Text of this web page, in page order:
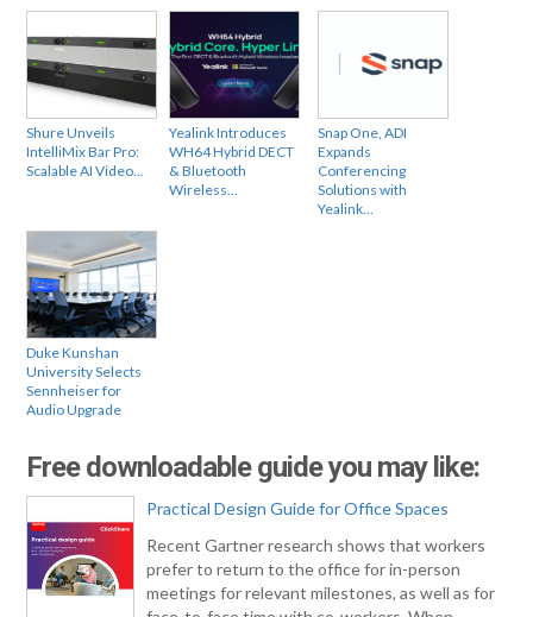
Shure Unveils
IntelliMix Bar Pro:
Scalable AI Video…
Yealink Introduces
WH64 Hybrid DECT
& Bluetooth
Wireless…
Snap One, ADI
Expands
Conferencing
Solutions with
Yealink…
Duke Kunshan
University Selects
Sennheiser for
Audio Upgrade
Free downloadable guide you may like:
Practical Design Guide for Office Spaces
Recent Gartner research shows that workers
prefer to return to the office for in-person
meetings for relevant milestones, as well as for